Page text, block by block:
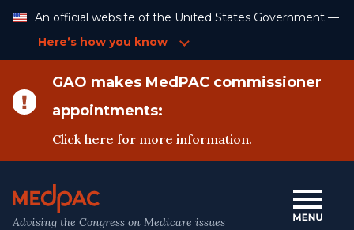
Content
An official website of the United States Government —
Here’s how you know
GAO makes MedPAC commissioner
appointments:
Clickhere for more information.
Advising the Congress on Medicare issues